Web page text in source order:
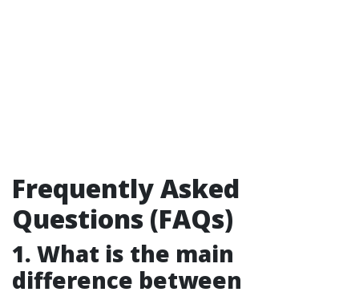
Frequently Asked
Questions (FAQs)
1. What is the main
difference between